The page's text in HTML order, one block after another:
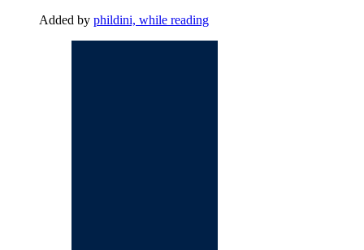
Added by phildini, while reading